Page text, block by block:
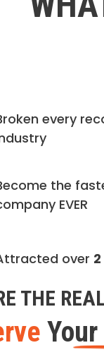
every
the
EVER
over
THE